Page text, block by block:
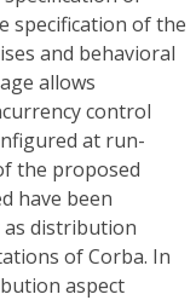
specification of the
and behavioral
allows
control
at run-
the proposed
have been
as distribution
of Corba. In
aspect